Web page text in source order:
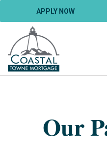
APPLY NOW
Our